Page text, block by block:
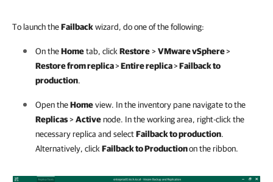
To launch theFailbackwizard, do one of the following:
On theHometab, click Restore>VMware vSphere>
Restore from replica>Entire replica>Failback to
production.
Open theHomeview. In the inventory pane navigate to the
Replicas>Activenode. In the working area, right-click the
necessary replica and selectFailback to production.
Alternatively, click Failback to Productionon the ribbon.